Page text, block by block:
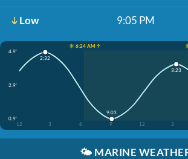
Low 9:05 PM
☀️ 6:24 AM ↑
4.9'
2.9'
0.9'
12
3 6 9 12 3
2:32
9:03
3:23
🌤️ MARINE